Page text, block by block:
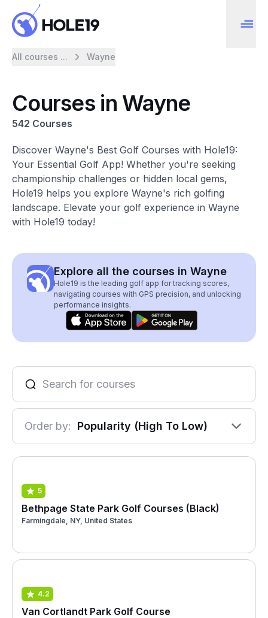
All courses ... Wayne
Courses in Wayne
542 Courses
Discover Wayne's Best Golf Courses with Hole19:
Your Essential Golf App! Whether you're seeking
championship challenges or hidden local gems,
Hole19 helps you explore Wayne's rich golfing
landscape. Elevate your golf experience in Wayne
with Hole19 today!
Explore all the courses in Wayne
Hole19 is the leading golf app for tracking scores,
navigating courses with GPS precision, and unlocking
performance insights.
Order by: Popularity (High To Low)
5
Bethpage State Park Golf Courses (Black)
Farmingdale, NY, United States
4.2
Van Cortlandt Park Golf Course